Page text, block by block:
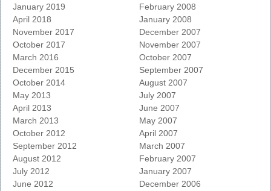
January 2019
April 2018
November 2017
October 2017
March 2016
December 2015
October 2014
May 2013
April 2013
March 2013
October 2012
September 2012
August 2012
July 2012
June 2012
February 2008
January 2008
December 2007
November 2007
October 2007
September 2007
August 2007
July 2007
June 2007
May 2007
April 2007
March 2007
February 2007
January 2007
December 2006